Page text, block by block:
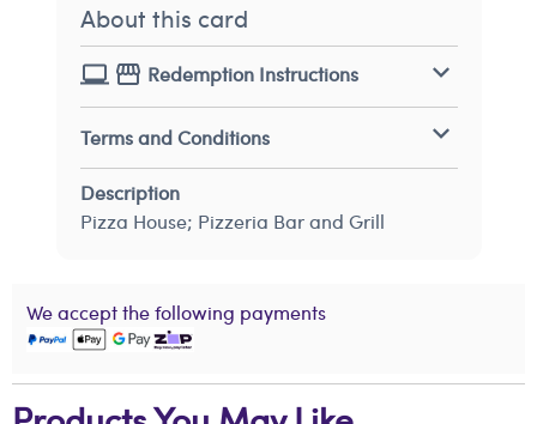
About this card
Redemption Instructions
Terms and Conditions
Description
Pizza House; Pizzeria Bar and Grill
We accept the following payments